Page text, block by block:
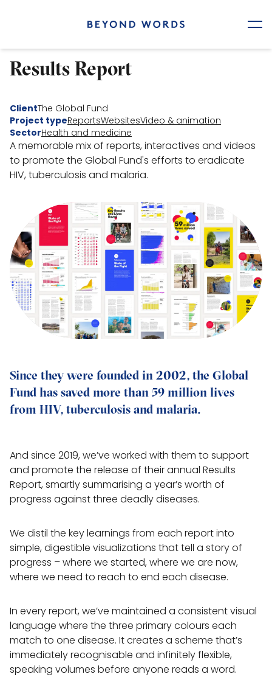
Home
Who we are
Contact
Careers
Results Report
A memorable mix of reports, interactives and videos
to promote the Global Fund's efforts to eradicate
HIV, tuberculosis and malaria.
ClientThe Global Fund
Project typeReportsWebsitesVideo & animation
SectorHealth and medicine
Since they were founded in 2002, the Global
Fund has saved more than 59 million lives
from HIV, tuberculosis and malaria.
And since 2019, we’ve worked with them to support
and promote the release of their annual Results
Report, smartly summarising a year’s worth of
progress against three deadly diseases.
We distil the key learnings from each report into
simple, digestible visualizations that tell a story of
progress – where we started, where we are now,
where we need to reach to end each disease.
In every report, we’ve maintained a consistent visual
language where the three primary colours each
match to one disease. It creates a scheme that’s
immediately recognisable and infinitely flexible,
speaking volumes before anyone reads a word.